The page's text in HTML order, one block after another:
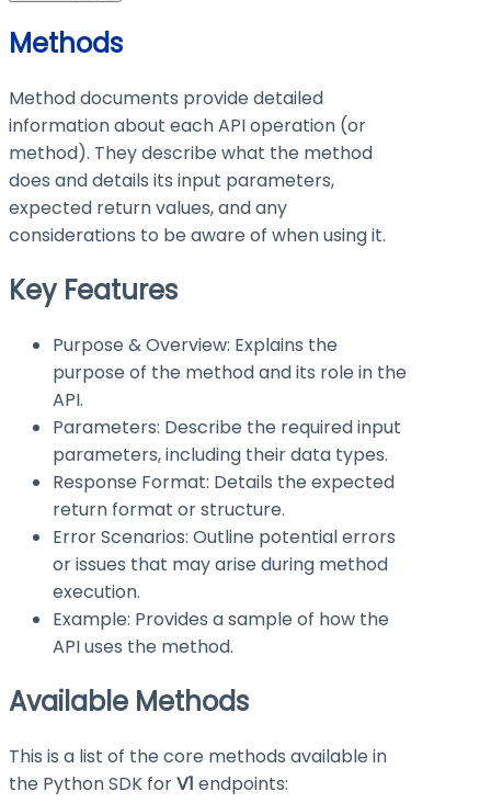
Methods
Method documents provide detailed
information about each API operation (or
method). They describe what the method
does and details its input parameters,
expected return values, and any
considerations to be aware of when using it.
Key Features
Purpose & Overview: Explains the
purpose of the method and its role in the
API.
Parameters: Describe the required input
parameters, including their data types.
Response Format: Details the expected
return format or structure.
Error Scenarios: Outline potential errors
or issues that may arise during method
execution.
Example: Provides a sample of how the
API uses the method.
Available Methods
This is a list of the core methods available in
the Python SDK forV1 endpoints: